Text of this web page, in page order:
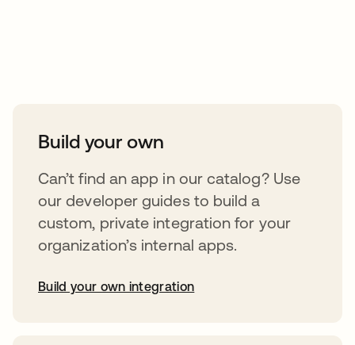
Build your own
Can’t find an app in our catalog? Use
our developer guides to build a
custom, private integration for your
organization’s internal apps.
Build your own integration